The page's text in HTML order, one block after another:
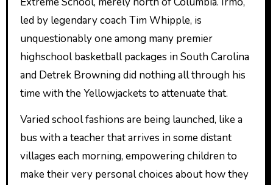
led by legendary coach Tim Whipple, is
unquestionably one among many premier
highschool basketball packages in South Carolina
and Detrek Browning did nothing all through his
time with the Yellowjackets to attenuate that.
Varied school fashions are being launched, like a
bus with a teacher that arrives in some distant
villages each morning, empowering children to
make their very personal choices about how they